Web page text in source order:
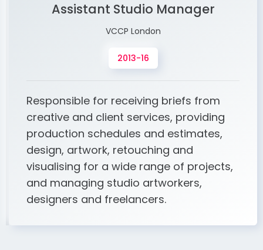
Assistant Studio Manager
VCCP London
2013-16
Responsible for receiving briefs from
creative and client services, providing
production schedules and estimates,
design, artwork, retouching and
visualising for a wide range of projects,
and managing studio artworkers,
designers and freelancers.